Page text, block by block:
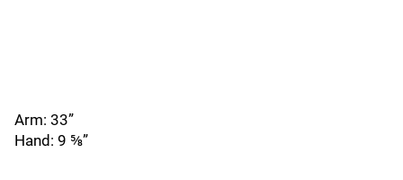
Arm: 33”
Hand: 9 ⅝”